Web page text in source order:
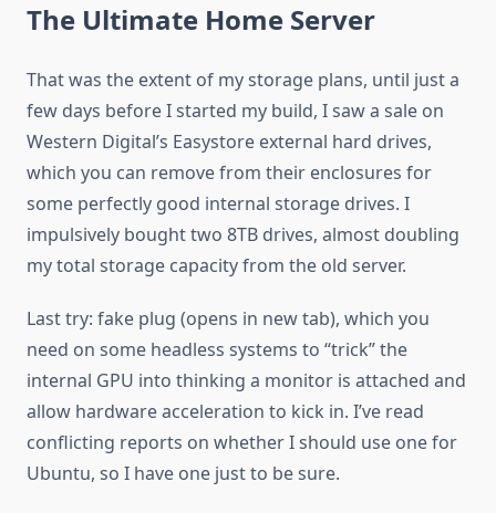
The Ultimate Home Server
That was the extent of my storage plans, until just a
few days before I started my build, I saw a sale on
Western Digital’s Easystore external hard drives,
which you can remove from their enclosures for
some perfectly good internal storage drives. I
impulsively bought two 8TB drives, almost doubling
my total storage capacity from the old server.
Last try: fake plug (opens in new tab), which you
need on some headless systems to “trick” the
internal GPU into thinking a monitor is attached and
allow hardware acceleration to kick in. I’ve read
conflicting reports on whether I should use one for
Ubuntu, so I have one just to be sure.